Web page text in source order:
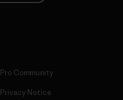
Pro Community
Privacy Notice